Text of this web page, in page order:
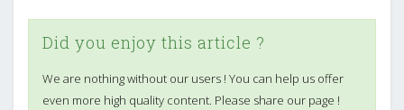
Did you enjoy this article ?
We are nothing without our users ! You can help us offer
even more high quality content. Please share our page !